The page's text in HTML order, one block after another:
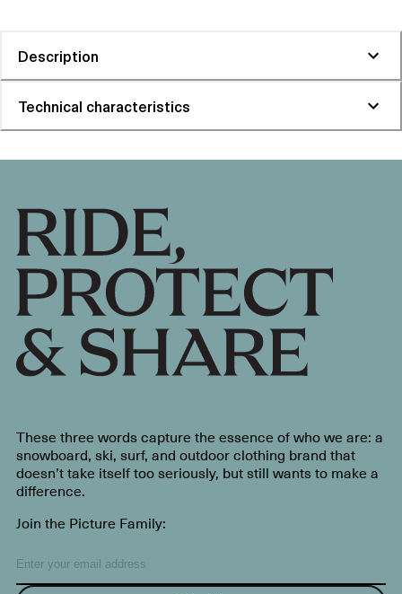
Description
Technical characteristics
These three words capture the essence of who we are: a
snowboard, ski, surf, and outdoor clothing brand that
doesn’t take itself too seriously, but still wants to make a
difference.
Join the Picture Family: